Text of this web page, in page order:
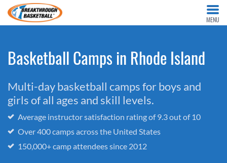
MENU
Basketball Camps in Rhode Island
Multi-day basketball camps for boys and
girls of all ages and skill levels.
Average instructor satisfaction rating of 9.3 out of 10
Over 400 camps across the United States
150,000+ camp attendees since 2012